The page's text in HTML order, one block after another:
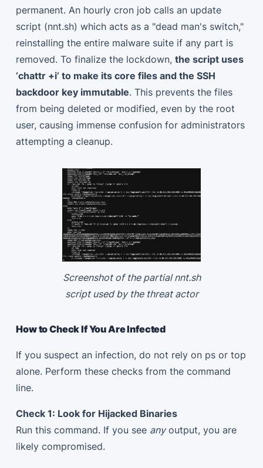
permanent. An hourly cron job calls an update
script (nnt.sh) which acts as a "dead man's switch,"
reinstalling the entire malware suite if any part is
removed. To finalize the lockdown,the script uses
‘chattr +i’ to make its core files and the SSH
backdoor key immutable. This prevents the files
from being deleted or modified, even by the root
user, causing immense confusion for administrators
attempting a cleanup.
Screenshot of the partial nnt.sh
script used by the threat actor
How to Check If You Are Infected
If you suspect an infection, do not rely on ps or top
alone. Perform these checks from the command
line.
Check 1: Look for Hijacked Binaries
Run this command. If you see anyoutput, you are
likely compromised.